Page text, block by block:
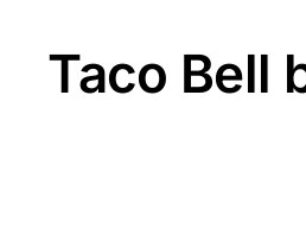
Taco Bell